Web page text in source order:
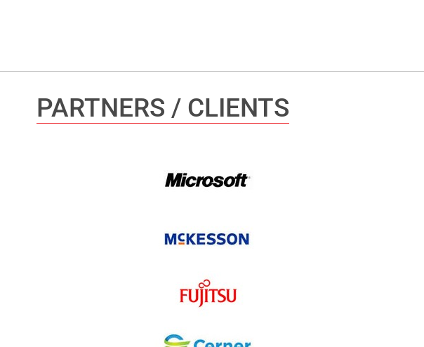
PARTNERS / CLIENTS